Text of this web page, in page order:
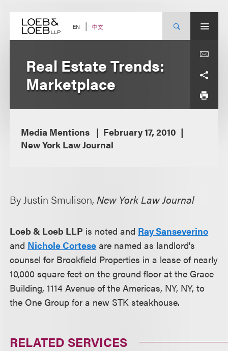
content EN 中文
Real Estate Trends:
Marketplace
Media Mentions
February 17, 2010
New York Law Journal
By Justin Smulison,New York Law Journal
Loeb & Loeb LLP is noted and Ray Sanseverino
and Nichole Cortese are named as landlord's
counsel for Brookfield Properties in a lease of nearly
10,000 square feet on the ground floor at the Grace
Building, 1114 Avenue of the Americas, NY, NY, to
the One Group for a new STK steakhouse.
RELATED SERVICES